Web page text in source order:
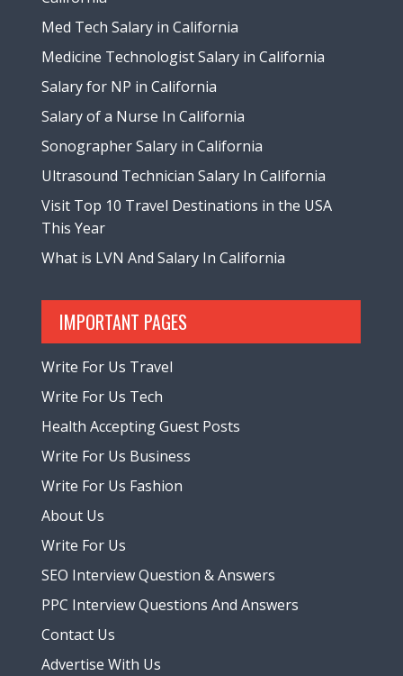
Med Tech Salary in California
Medicine Technologist Salary in California
Salary for NP in California
Salary of a Nurse In California
Sonographer Salary in California
Ultrasound Technician Salary In California
Visit Top 10 Travel Destinations in the USA
This Year
What is LVN And Salary In California
IMPORTANT PAGES
Write For Us Travel
Write For Us Tech
Health Accepting Guest Posts
Write For Us Business
Write For Us Fashion
About Us
Write For Us
SEO Interview Question & Answers
PPC Interview Questions And Answers
Contact Us
Advertise With Us